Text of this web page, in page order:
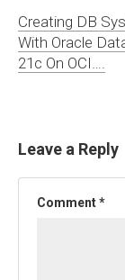
Creating DB
With Oracle
21c On OCI….
Leave a Reply
Comment*